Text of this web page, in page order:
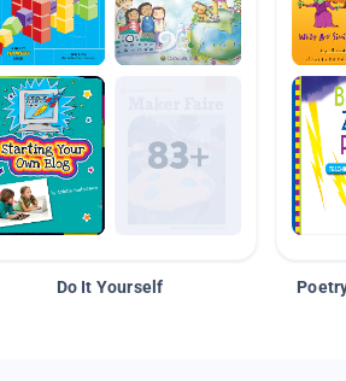
Do It Yourself